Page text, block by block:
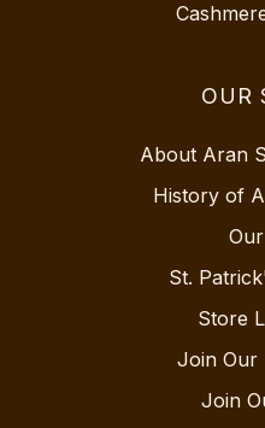
OUR
About Aran
History of
St.
Store
Join Our
Join